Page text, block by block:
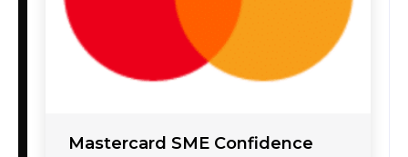
Mastercard SME Confidence